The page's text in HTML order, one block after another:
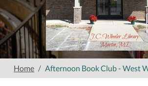
Home Afternoon Book Club - West